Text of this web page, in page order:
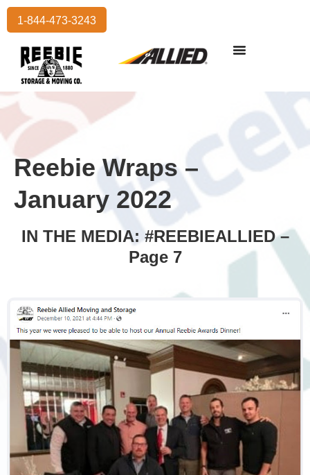
1-844-473-3243
Reebie Wraps –
January 2022
IN THE MEDIA: #REEBIEALLIED –
Page 7